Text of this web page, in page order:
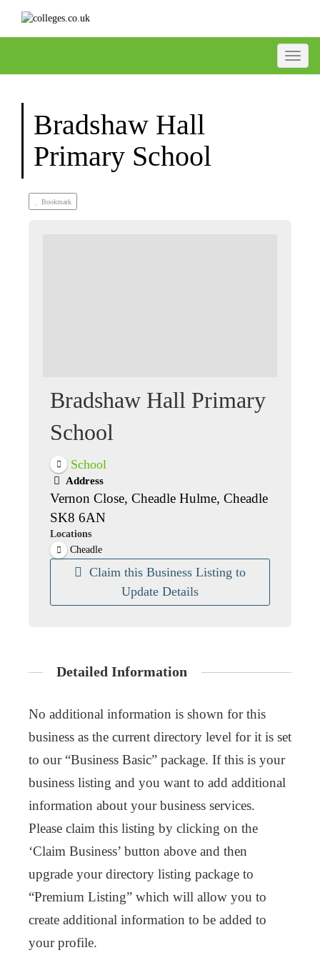
Bradshaw Hall
Primary School
Bookmark
Bradshaw Hall Primary
School
School
Address
Vernon Close, Cheadle Hulme, Cheadle
SK8 6AN
Locations
Cheadle
Claim this Business Listing to
Update Details
Detailed Information
No additional information is shown for this
business as the current directory level for it is set
to our “Business Basic” package. If this is your
business listing and you want to add additional
information about your business services.
Please claim this listing by clicking on the
‘Claim Business’ button above and then
upgrade your directory listing package to
“Premium Listing” which will allow you to
create additional information to be added to
your profile.